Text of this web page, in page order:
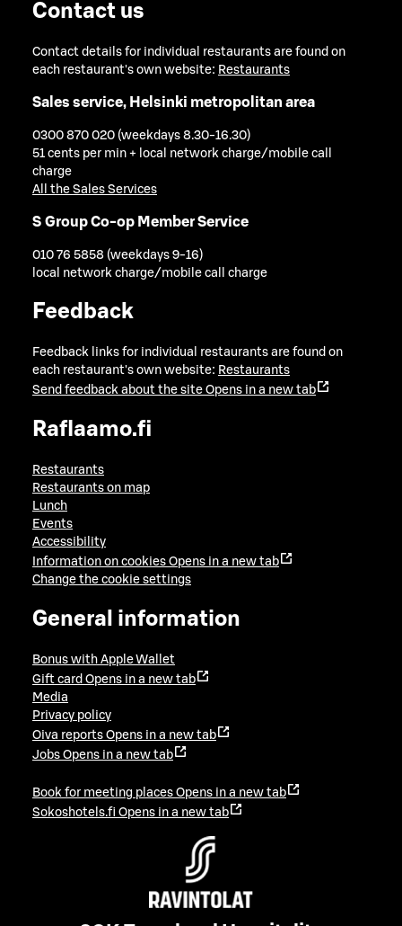
Contact us
Contact details for individual restaurants are found on
each restaurant's own website: Restaurants
Sales service, Helsinki metropolitan area
0300 870 020 (weekdays 8.30-16.30)
51 cents per min + local network charge/mobile call
charge
All the Sales Services
S Group Co-op Member Service
010 76 5858 (weekdays 9-16)
local network charge/mobile call charge
Feedback
Feedback links for individual restaurants are found on
each restaurant's own website: Restaurants
Send feedback about the site Opens in a new tab
Raflaamo.fi
Restaurants
Restaurants on map
Lunch
Events
Accessibility
Information on cookies Opens in a new tab
Change the cookie settings
General information
Bonus with Apple Wallet
Gift card Opens in a new tab
Media
Privacy policy
Oiva reports Opens in a new tab
Jobs Opens in a new tab
Book for meeting places Opens in a new tab
Sokoshotels.fi Opens in a new tab